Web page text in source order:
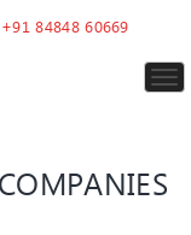
+91 84848 60669